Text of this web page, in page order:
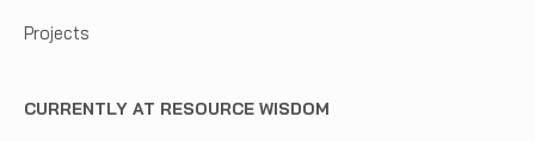
Projects
CURRENTLY AT RESOURCE WISDOM